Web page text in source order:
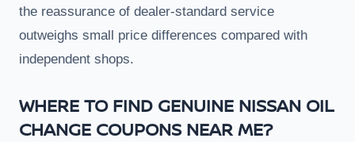
the reassurance of dealer-standard service
outweighs small price differences compared with
independent shops.
WHERE TO FIND GENUINE NISSAN OIL
CHANGE COUPONS NEAR ME?